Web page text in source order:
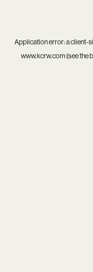
Application error: aclient-
www.kcrw.com(see the